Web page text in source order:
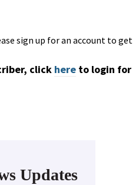
sign up for an account to get
click here to login for
Updates